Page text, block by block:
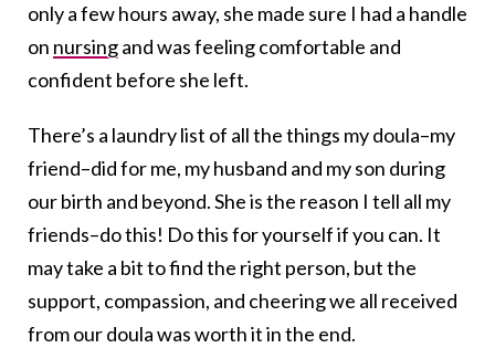
only a few hours away, she made sure I had a handle
on nursingand was feeling comfortable and
confident before she left.
There’s a laundry list of all the things my doula–my
friend–did for me, my husband and my son during
our birth and beyond. She is the reason I tell all my
friends–do this! Do this for yourself if you can. It
may take a bit to find the right person, but the
support, compassion, and cheering we all received
from our doula was worth it in the end.